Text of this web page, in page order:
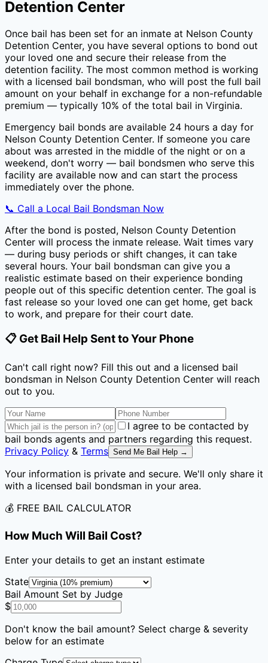
Detention Center
Once bail has been set for an inmate at Nelson County
Detention Center, you have several options to bond out
your loved one and secure their release from the
detention facility. The most common method is working
with a licensed bail bondsman, who will post the full bail
amount on your behalf in exchange for a non-refundable
premium — typically 10% of the total bail in Virginia.
Emergency bail bonds are available 24 hours a day for
Nelson County Detention Center. If someone you care
about was arrested in the middle of the night or on a
weekend, don't worry — bail bondsmen who serve this
facility are available now and can start the process
immediately over the phone.
📞 Call a Local Bail Bondsman Now
After the bond is posted, Nelson County Detention
Center will process the inmate release. Wait times vary
— during busy periods or shift changes, it can take
several hours. Your bail bondsman can give you a
realistic estimate based on their experience bonding
people out of this specific detention center. The goal is
fast release so your loved one can get home, get back
to work, and prepare for their court date.
📋 Get Bail Help Sent to Your Phone
Can't call right now? Fill this out and a licensed bail
bondsman in Nelson County Detention Center will reach
out to you.
I agree to be contacted by
bail bonds agents and partners regarding this request.
Privacy Policy & Terms Send Me Bail Help →
Your information is private and secure. We'll only share it
with a licensed bail bondsman in your area.
💰 FREE BAIL CALCULATOR
How Much Will Bail Cost?
Enter your details to get an instant estimate
State
Bail Amount Set by Judge
$
Don't know the bail amount? Select charge & severity
below for an estimate